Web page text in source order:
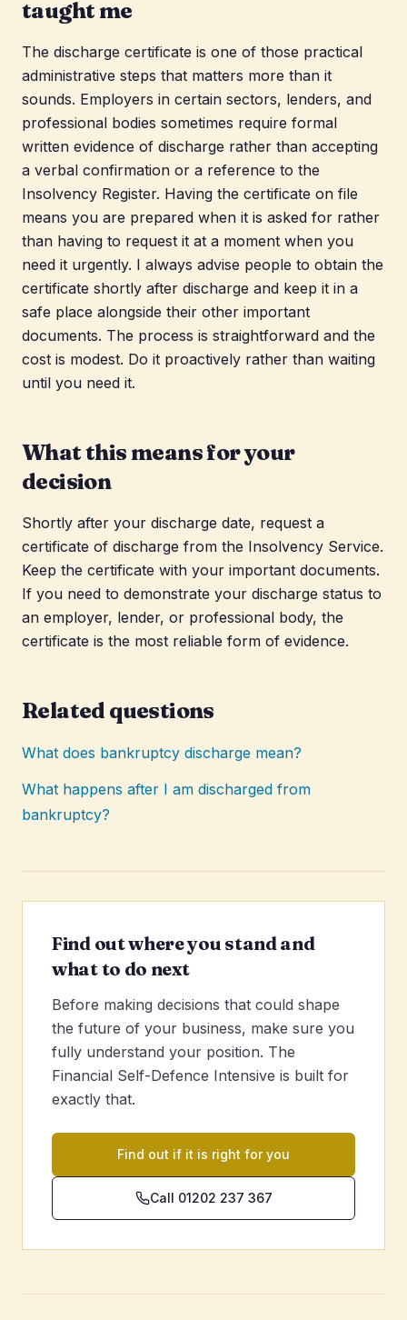
taught me
The discharge certificate is one of those practical
administrative steps that matters more than it
sounds. Employers in certain sectors, lenders, and
professional bodies sometimes require formal
written evidence of discharge rather than accepting
a verbal confirmation or a reference to the
Insolvency Register. Having the certificate on file
means you are prepared when it is asked for rather
than having to request it at a moment when you
need it urgently. I always advise people to obtain the
certificate shortly after discharge and keep it in a
safe place alongside their other important
documents. The process is straightforward and the
cost is modest. Do it proactively rather than waiting
until you need it.
What this means for your
decision
Shortly after your discharge date, request a
certificate of discharge from the Insolvency Service.
Keep the certificate with your important documents.
If you need to demonstrate your discharge status to
an employer, lender, or professional body, the
certificate is the most reliable form of evidence.
Related questions
What does bankruptcy discharge mean?
What happens after I am discharged from
bankruptcy?
Find out where you stand and
what to do next
Before making decisions that could shape
the future of your business, make sure you
fully understand your position. The
Financial Self-Defence Intensive is built for
exactly that.
Find out if it is right for you
Call 01202 237 367